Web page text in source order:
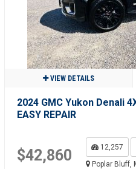
VIEW DETAILS
2024 GMC Yukon Denali
EASY REPAIR
$42,860 12,257
Poplar Bluff,